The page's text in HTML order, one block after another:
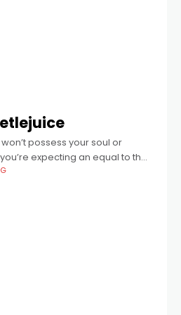
possess your soul or
expecting an equal to the
be disappointed.